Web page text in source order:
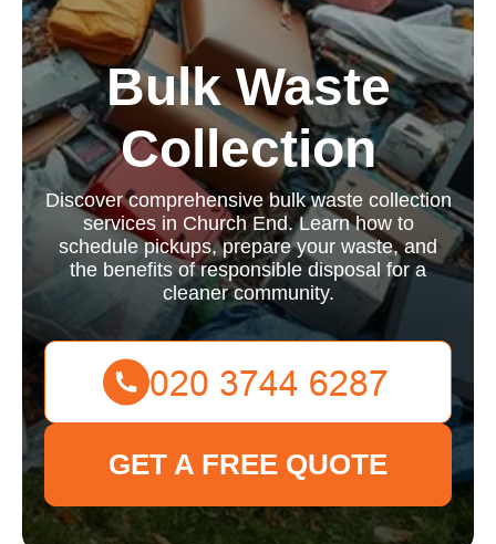
Bulk Waste
Collection
Discover comprehensive bulk waste collection
services in Church End. Learn how to
schedule pickups, prepare your waste, and
the benefits of responsible disposal for a
cleaner community.
GET A FREE QUOTE